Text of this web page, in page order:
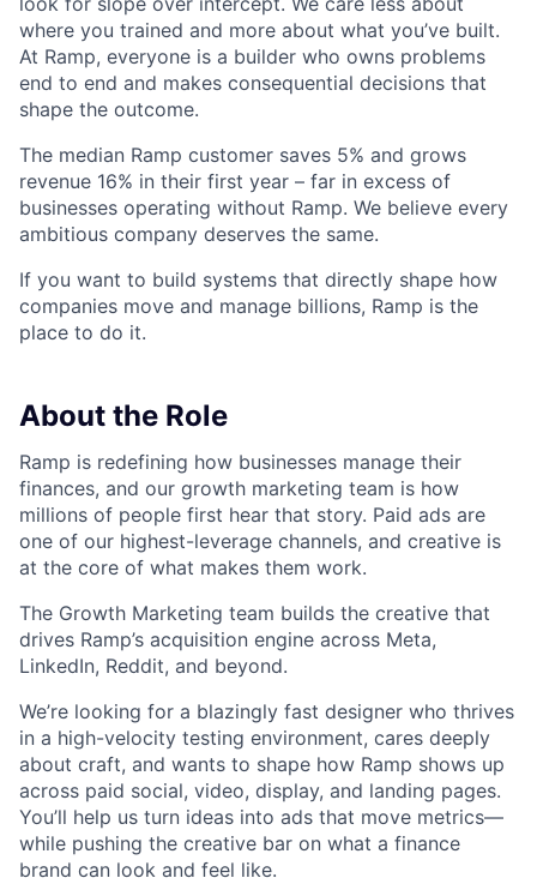
where you trained and more about what you’ve built.
At Ramp, everyone is a builder who owns problems
end to end and makes consequential decisions that
shape the outcome.
The median Ramp customer saves 5% and grows
revenue 16% in their first year – far in excess of
businesses operating without Ramp. We believe every
ambitious company deserves the same.
If you want to build systems that directly shape how
companies move and manage billions, Ramp is the
place to do it.
About the Role
Ramp is redefining how businesses manage their
finances, and our growth marketing team is how
millions of people first hear that story. Paid ads are
one of our highest-leverage channels, and creative is
at the core of what makes them work.
The Growth Marketing team builds the creative that
drives Ramp’s acquisition engine across Meta,
LinkedIn, Reddit, and beyond.
We’re looking for a blazingly fast designer who thrives
in a high-velocity testing environment, cares deeply
about craft, and wants to shape how Ramp shows up
across paid social, video, display, and landing pages.
You’ll help us turn ideas into ads that move metrics—
while pushing the creative bar on what a finance
brand can look and feel like.